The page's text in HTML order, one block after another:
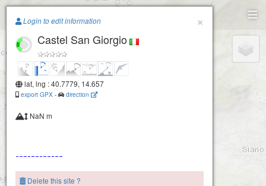
Paragliding.Earth
+
×
Login to edit information
Castel San Giorgio
lat, lng : 40.7779, 14.657
export GPX - direction
NaN m
Delete this site ?